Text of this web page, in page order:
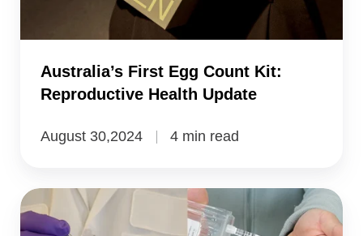
Australia’s First Egg Count Kit:
Reproductive Health Update
August 30,2024 4 min read
Ghent
University